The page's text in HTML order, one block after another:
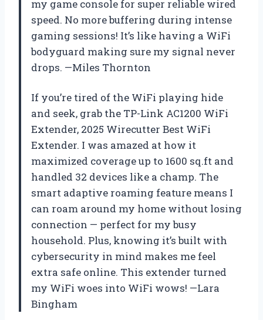
my game console for super reliable wired
speed. No more buffering during intense
gaming sessions! It’s like having a WiFi
bodyguard making sure my signal never
drops. —Miles Thornton
If you’re tired of the WiFi playing hide
and seek, grab the TP-Link AC1200 WiFi
Extender, 2025 Wirecutter Best WiFi
Extender. I was amazed at how it
maximized coverage up to 1600 sq.ft and
handled 32 devices like a champ. The
smart adaptive roaming feature means I
can roam around my home without losing
connection — perfect for my busy
household. Plus, knowing it’s built with
cybersecurity in mind makes me feel
extra safe online. This extender turned
my WiFi woes into WiFi wows! —Lara
Bingham